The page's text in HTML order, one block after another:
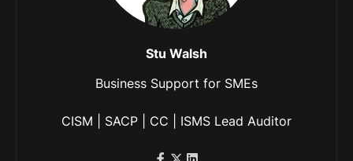
Stu Walsh
Business Support for SMEs
CISM | SACP | CC | ISMS Lead Auditor